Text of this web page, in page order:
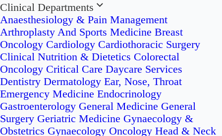
Clinical Departments
Anaesthesiology & Pain Management
Arthroplasty And Sports Medicine Breast
Oncology Cardiology Cardiothoracic Surgery
Clinical Nutrition & Dietetics Colorectal
Oncology Critical Care Daycare Services
Dentistry Dermatology Ear, Nose, Throat
Emergency Medicine Endocrinology
Gastroenterology General Medicine General
Surgery Geriatric Medicine Gynaecology &
Obstetrics Gynaecology Oncology Head & Neck